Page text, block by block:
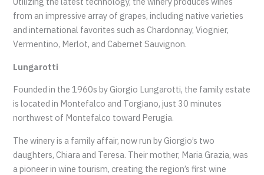
from an impressive array of grapes, including native varieties
and international favorites such as Chardonnay, Viognier,
Vermentino, Merlot, and Cabernet Sauvignon.
Lungarotti
Founded in the 1960s by Giorgio Lungarotti, the family estate
is located in Montefalco and Torgiano, just 30 minutes
northwest of Montefalco toward Perugia.
The winery is a family affair, now run by Giorgio’s two
daughters, Chiara and Teresa. Their mother, Maria Grazia, was
a pioneer in wine tourism, creating the region’s first wine